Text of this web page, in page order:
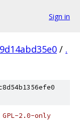
Sign in
/ .
2.0-only